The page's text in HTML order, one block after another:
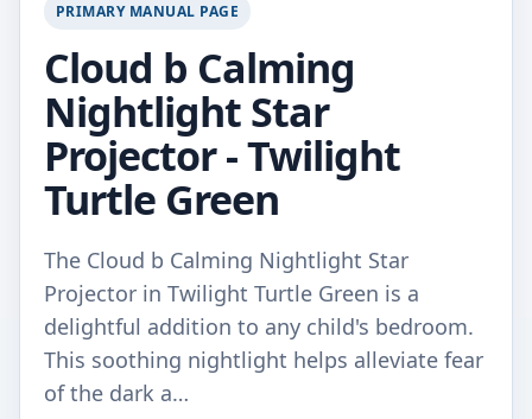
PRIMARY MANUAL PAGE
Cloud b Calming
Nightlight Star
Projector - Twilight
Turtle Green
The Cloud b Calming Nightlight Star
Projector in Twilight Turtle Green is a
delightful addition to any child's bedroom.
This soothing nightlight helps alleviate fear
of the dark a…